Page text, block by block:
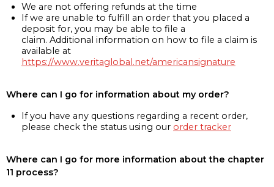
We are not offering refunds at the time
If we are unable to fulfill an order that you placed a
deposit for, you may be able to file a
claim. Additional information on how to file a claim is
available at
https://www.veritaglobal.net/americansignature
Where can I go for information about my order?
If you have any questions regarding a recent order,
please check the status using our order tracker
Where can I go for more information about the chapter
11 process?